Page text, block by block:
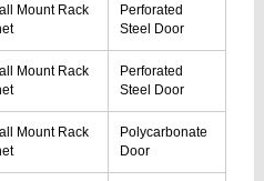
Mount Rack
Perforated
Steel Door
Mount Rack
Perforated
Steel Door
Mount Rack
Polycarbonate
Door